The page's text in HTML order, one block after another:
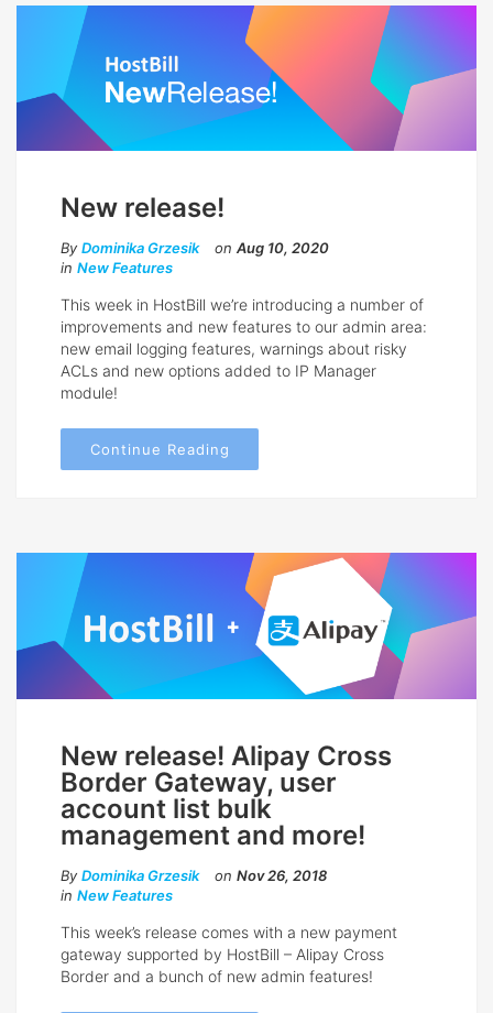
New release!
By Dominika Grzesik on Aug 10, 2020
in New Features
This week in HostBill we’re introducing a number of
improvements and new features to our admin area:
new email logging features, warnings about risky
ACLs and new options added to IP Manager
module!
Continue Reading
New release! Alipay Cross
Border Gateway, user
account list bulk
management and more!
By Dominika Grzesik on Nov 26, 2018
in New Features
This week’s release comes with a new payment
gateway supported by HostBill – Alipay Cross
Border and a bunch of new admin features!